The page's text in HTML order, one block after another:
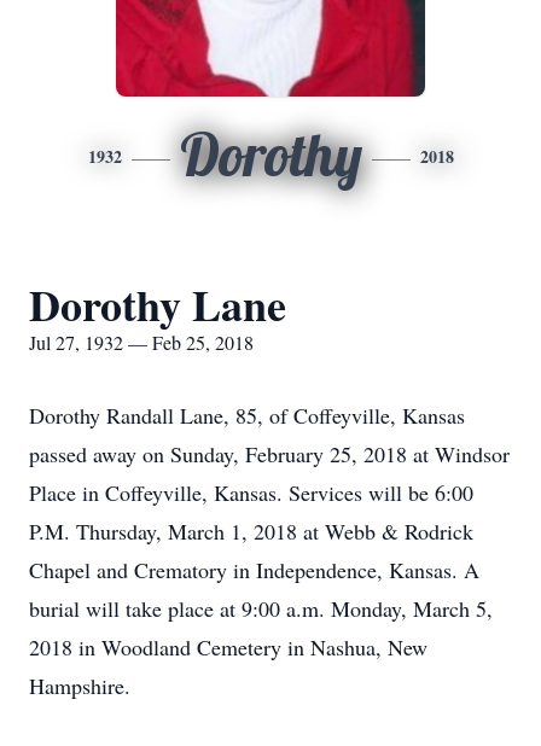
1932 Dorothy 2018
Dorothy Lane
Jul 27, 1932 — Feb 25, 2018
Dorothy Randall Lane, 85, of Coffeyville, Kansas
passed away on Sunday, February 25, 2018 at Windsor
Place in Coffeyville, Kansas. Services will be 6:00
P.M. Thursday, March 1, 2018 at Webb & Rodrick
Chapel and Crematory in Independence, Kansas. A
burial will take place at 9:00 a.m. Monday, March 5,
2018 in Woodland Cemetery in Nashua, New
Hampshire.